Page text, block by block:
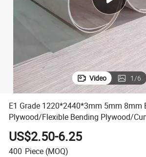
earbud
Video 1/6
E1 Grade 1220*2440*3mm 5mm 8mm
Plywood/Flexible Bending Plywood/
Plywood
US$2.50-6.25
400 Piece (MOQ)